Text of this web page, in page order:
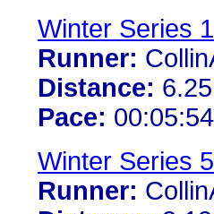
Winter Series
Runner:
Distance:
Pace:
Winter Series
Runner: